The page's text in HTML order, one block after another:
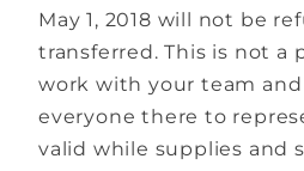
May 1, 2018 will not be
transferred. This is not a
work with your team
everyone there to
valid while supplies and